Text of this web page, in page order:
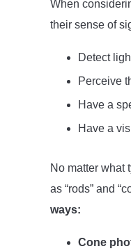
When
their sense of
Detect
Perceive
Have a
Have a
No matter what
as “rods” and
ways:
Cone